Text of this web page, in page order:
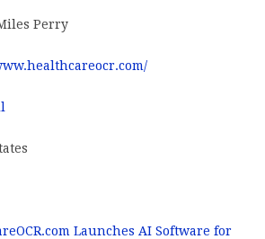
Perry
Launches AI Software for